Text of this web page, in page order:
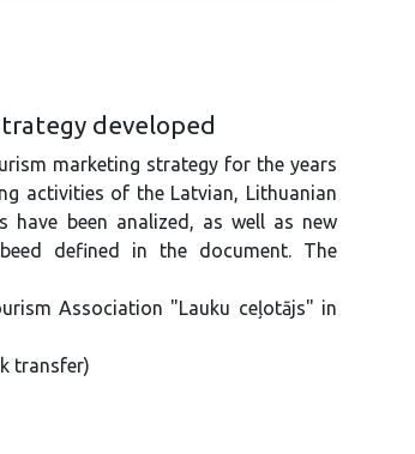
developed
marketing strategy for the years
activities of the Latvian, Lithuanian
have been analized, as well as new
defined in the document. The
Association "Lauku ceļotājs" in
transfer)